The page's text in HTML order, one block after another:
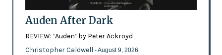
Auden After Dark
REVIEW: ‘Auden’ by Peter Ackroyd
Christopher Caldwell - August 9, 2026